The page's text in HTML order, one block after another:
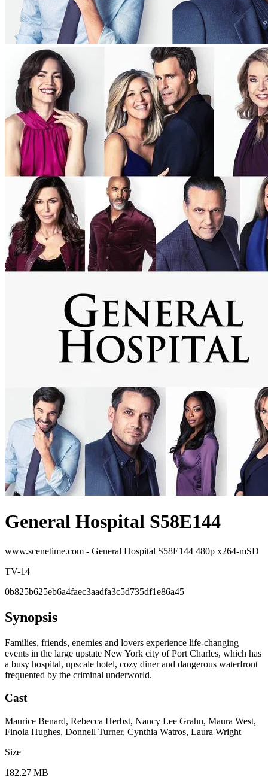
General Hospital S58E144
www.scenetime.com - General Hospital S58E144 480p x264-mSD
TV-14
0b825b625eb6a4faec3aadfa3c5d735df1e86a45
Synopsis
Families, friends, enemies and lovers experience life-changing
events in the large upstate New York city of Port Charles, which has
a busy hospital, upscale hotel, cozy diner and dangerous waterfront
frequented by the criminal underworld.
Cast
Maurice Benard, Rebecca Herbst, Nancy Lee Grahn, Maura West,
Finola Hughes, Donnell Turner, Cynthia Watros, Laura Wright
Size
182.27 MB